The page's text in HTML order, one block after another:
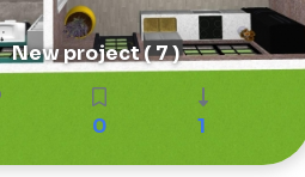
New project ( 7 )
0 1